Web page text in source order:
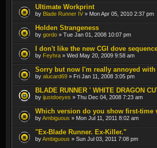
Ultimate Workprint
by Blade Runner IV » Mon Apr 05, 2010 2:37 pm
Holden Strangeness
by gordo » Tue Jan 01, 2008 10:07 pm
I don't like the new CGI dove
by Feyhra » Wed May 20, 2009 9:58 am
Sorry but now I'm really annoyed with
by alucard69 » Fri Jan 11, 2008 3:05 pm
BLADE RUNNER ' WHITE DRAGON
by ijustdoeyes » Thu Dec 04, 2008 7:23 am
Which version do you show first-time
byAmbiguous » Mon Jul 11, 2011 8:02 am
"Ex-Blade Runner. Ex-Killer."
byAmbiguous » Sun Jul 03, 2011 7:08 pm